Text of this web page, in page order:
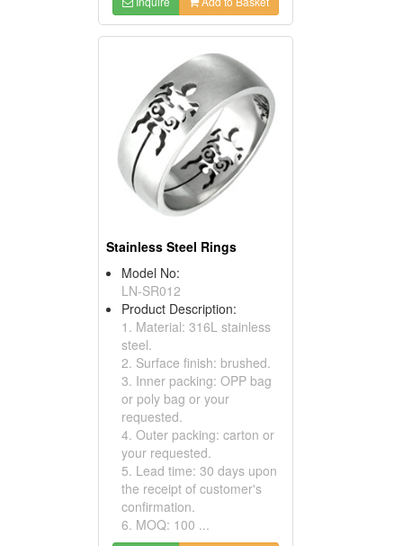
Stainless Steel Rings
Model No:
LN-SR012
Product Description:
1. Material: 316L stainless
steel.
2. Surface finish: brushed.
3. Inner packing: OPP bag
or poly bag or your
requested.
4. Outer packing: carton or
your requested.
5. Lead time: 30 days upon
the receipt of customer's
confirmation.
6. MOQ: 100 ...